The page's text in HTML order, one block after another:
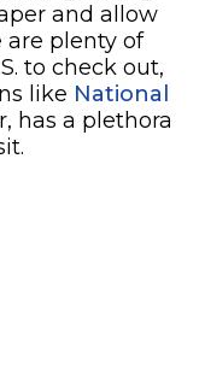
and allow
are plenty of
to check out,
like National
has a plethora